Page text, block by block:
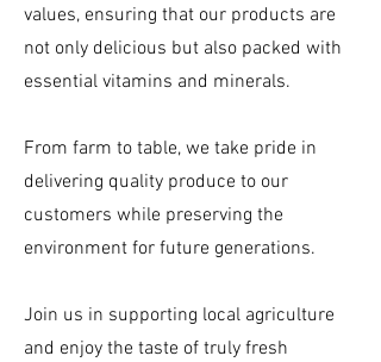
values, ensuring that our products are
not only delicious but also packed with
essential vitamins and minerals.
From farm to table, we take pride in
delivering quality produce to our
customers while preserving the
environment for future generations.
Join us in supporting local agriculture
and enjoy the taste of truly fresh